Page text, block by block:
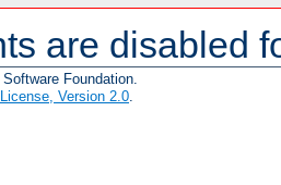
are disabled
Foundation.
Version 2.0